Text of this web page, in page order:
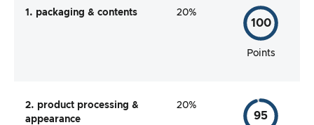
1. packaging & contents 20%
100
Points
2. product processing &
appearance
20%
95